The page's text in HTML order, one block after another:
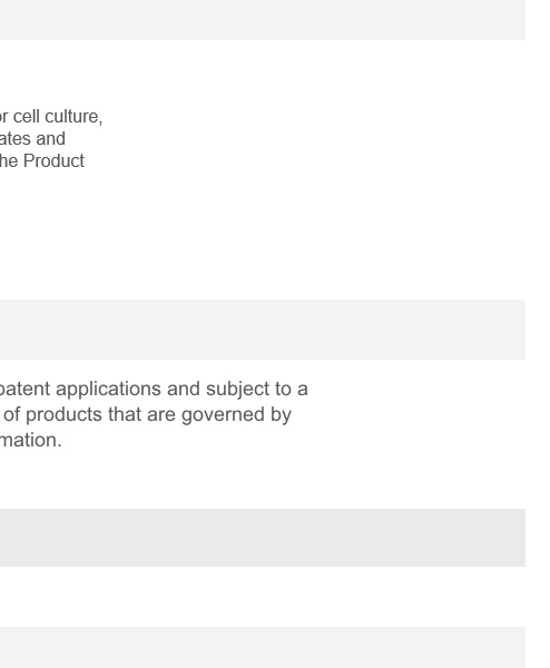
applications and subject to a
products that are governed by